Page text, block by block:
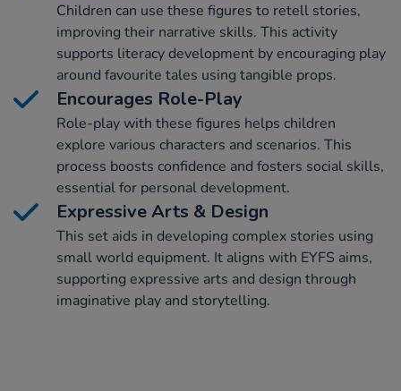
Children can use these figures to retell stories,
improving their narrative skills. This activity
supports literacy development by encouraging play
around favourite tales using tangible props.
Encourages Role-Play
Role-play with these figures helps children
explore various characters and scenarios. This
process boosts confidence and fosters social skills,
essential for personal development.
Expressive Arts & Design
This set aids in developing complex stories using
small world equipment. It aligns with EYFS aims,
supporting expressive arts and design through
imaginative play and storytelling.